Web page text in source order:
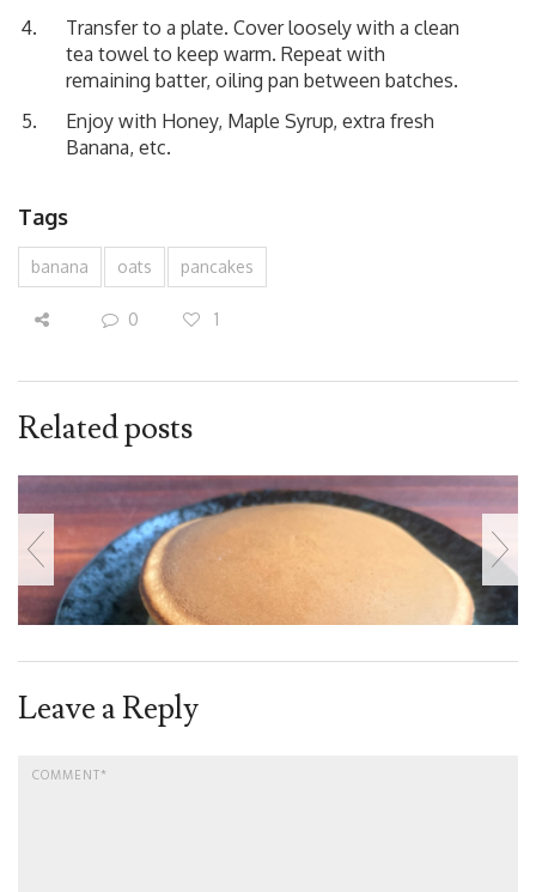
Transfer to a plate. Cover loosely with a clean
tea towel to keep warm. Repeat with
remaining batter, oiling pan between batches.
Enjoy with Honey, Maple Syrup, extra fresh
Banana, etc.
Tags
banana oats pancakes
0 1
Related posts
Leave a Reply